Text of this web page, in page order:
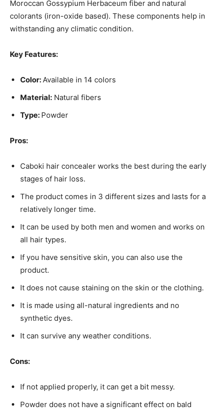
Moroccan Gossypium Herbaceum fiber and natural
colorants (iron-oxide based). These components help in
withstanding any climatic condition.
Key Features:
Color:Available in 14 colors
Material: Natural fibers
Type: Powder
Pros:
Caboki hair concealer works the best during the early
stages of hair loss.
The product comes in 3 different sizes and lasts for a
relatively longer time.
It can be used by both men and women and works on
all hair types.
If you have sensitive skin, you can also use the
product.
It does not cause staining on the skin or the clothing.
It is made using all-natural ingredients and no
synthetic dyes.
It can survive any weather conditions.
Cons:
If not applied properly, it can get a bit messy.
Powder does not have a significant effect on bald